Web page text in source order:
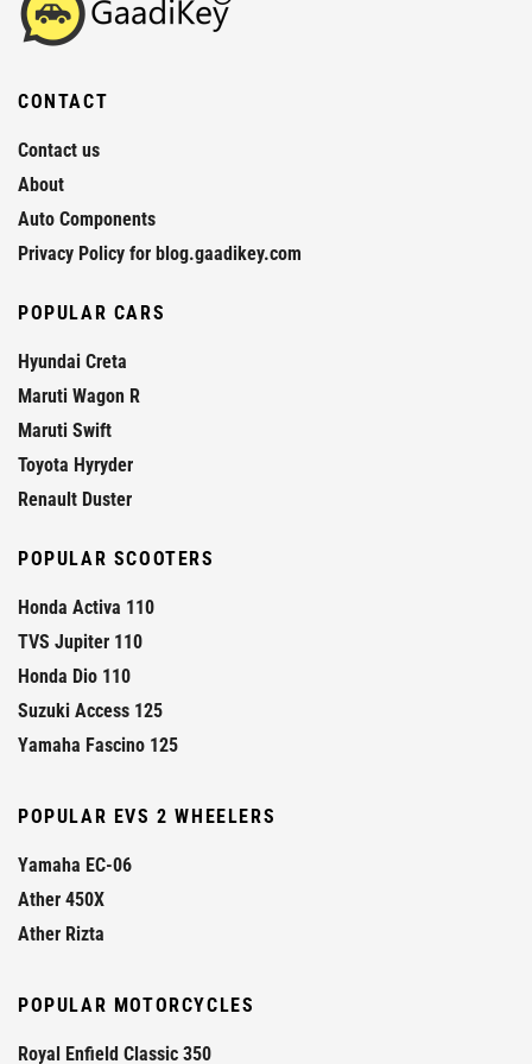
CONTACT
Contact us
About
Auto Components
Privacy Policy for blog.gaadikey.com
POPULAR CARS
Hyundai Creta
Maruti Wagon R
Maruti Swift
Toyota Hyryder
Renault Duster
POPULAR SCOOTERS
Honda Activa 110
TVS Jupiter 110
Honda Dio 110
Suzuki Access 125
Yamaha Fascino 125
POPULAR EVS 2 WHEELERS
Yamaha EC-06
Ather 450X
Ather Rizta
POPULAR MOTORCYCLES
Royal Enfield Classic 350